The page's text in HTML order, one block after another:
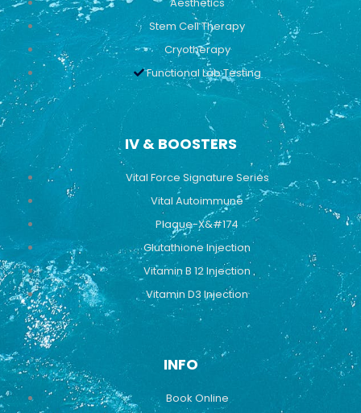
Stem Cell Therapy
Cryotherapy
Functional Lab Testing
IV & BOOSTERS
Vital Force Signature Series
Vital Autoimmune
Plaque-X&#174
Glutathione Injection
Vitamin B 12 Injection
Vitamin D3 Injection
INFO
Book Online